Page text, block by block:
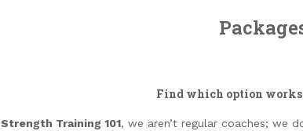
Find which option works
Strength Training 101, we aren’t regular coaches; we